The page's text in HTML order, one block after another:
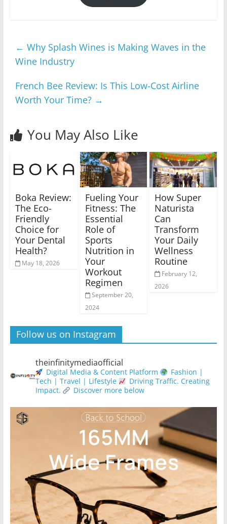
← Why Splash Wines is Making Waves in the
Wine Industry
French Bee Review: Is This Low-Cost Airline
Worth Your Time? →
You May Also Like
Boka Review:
The Eco-
Friendly
Choice for
Your Dental
Health?
May 18, 2026
Fueling Your
Fitness: The
Essential
Role of
Sports
Nutrition in
Your
Workout
Regimen
September 20,
2024
How Super
Naturista
Can
Transform
Your Daily
Wellness
Routine
February 12,
2026
Follow us on Instagram
theinfinitymediaofficial
Digital Media & Content Platform
Fashion |
Tech | Travel | Lifestyle
Driving Traffic. Creating
Impact.
Discover more below